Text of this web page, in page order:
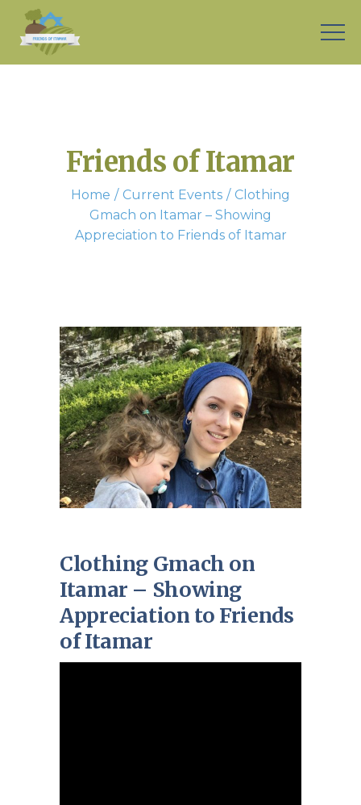
Friends of Itamar
Home Current Events
Clothing
Gmach on Itamar – Showing
Appreciation to Friends of Itamar
Clothing Gmach on
Itamar – Showing
Appreciation to Friends
of Itamar